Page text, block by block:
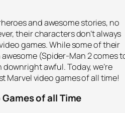
and awesome stories, no
their characters don’t always
games. While some of their
(Spider-Man 2 comes
awful. Today, we’re
Marvel video games of all time!
of all Time